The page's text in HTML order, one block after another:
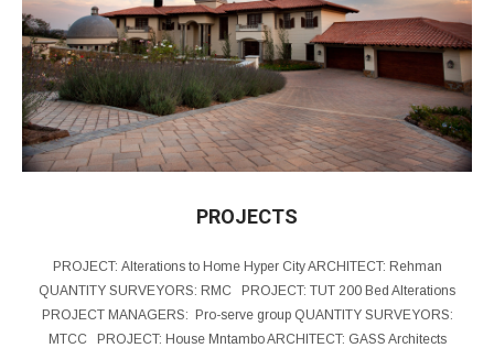
PROJECTS
PROJECT: Alterations to Home Hyper City ARCHITECT: Rehman
QUANTITY SURVEYORS: RMC PROJECT: TUT 200 Bed Alterations
PROJECT MANAGERS: Pro-serve group QUANTITY SURVEYORS:
MTCC PROJECT: House Mntambo ARCHITECT: GASS Architects